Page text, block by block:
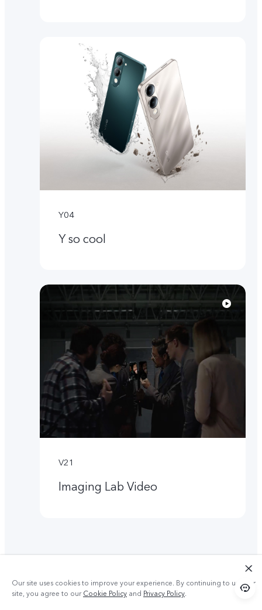
Y04
Y so cool
V21
Imaging Lab Video
Our site uses cookies to improve your experience. By continuing to use our
site, you agree to ourCookie Policy and Privacy Policy.